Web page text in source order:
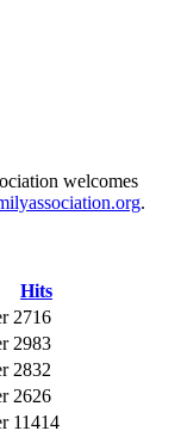
welcomes
.
Hits
2716
2983
2832
2626
11414